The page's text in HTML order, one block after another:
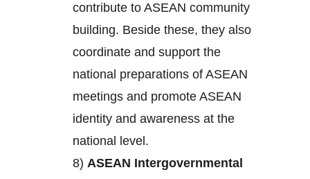
contribute to ASEAN community
building. Beside these, they also
coordinate and support the
national preparations of ASEAN
meetings and promote ASEAN
identity and awareness at the
national level.
8) ASEAN Intergovernmental